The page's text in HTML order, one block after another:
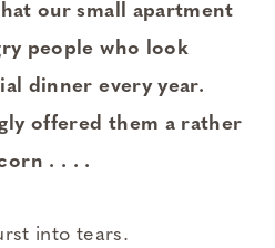
our small apartment
people who look
dinner every year.
offered them a rather
. . . .
into tears.